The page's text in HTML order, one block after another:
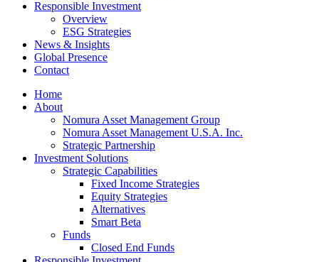
Responsible Investment
Overview
ESG Strategies
News & Insights
Global Presence
Contact
Home
About
Nomura Asset Management Group
Nomura Asset Management U.S.A. Inc.
Strategic Partnership
Investment Solutions
Strategic Capabilities
Fixed Income Strategies
Equity Strategies
Alternatives
Smart Beta
Funds
Closed End Funds